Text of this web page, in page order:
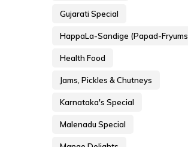
Gujarati Special
HappaLa-Sandige (Papad-Fryums
Health Food
Jams, Pickles & Chutneys
Karnataka's Special
Malenadu Special